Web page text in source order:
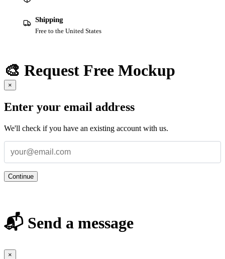
Shipping
Free to the United States
🎨 Request Free Mockup
×
Enter your email address
We'll check if you have an existing account with us.
Continue
📬 Send a message
×